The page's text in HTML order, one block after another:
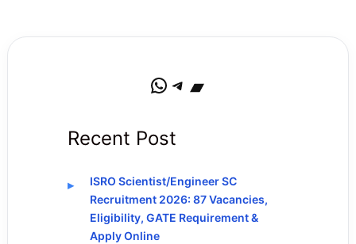
WhatsApp Telegram Bandcamp
Recent Post
ISRO Scientist/Engineer SC
Recruitment 2026: 87 Vacancies,
Eligibility, GATE Requirement &
Apply Online